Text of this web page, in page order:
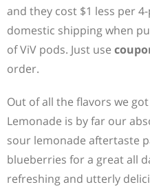
and they cost $1 less per
domestic shipping when
of ViV pods. Just use
order.
Out of all the flavors we
Lemonade is by far our
sour lemonade aftertaste
blueberries for a great all
refreshing and utterly